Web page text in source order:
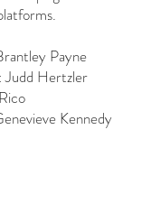
Payne
Hertzler
Kennedy